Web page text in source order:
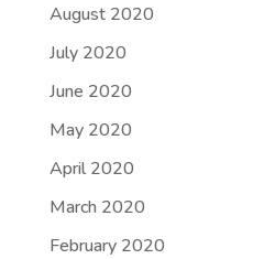
August 2020
July 2020
June 2020
May 2020
April 2020
March 2020
February 2020